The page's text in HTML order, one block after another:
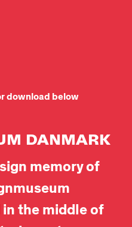
download below
DANMARK
memory of
in the middle of